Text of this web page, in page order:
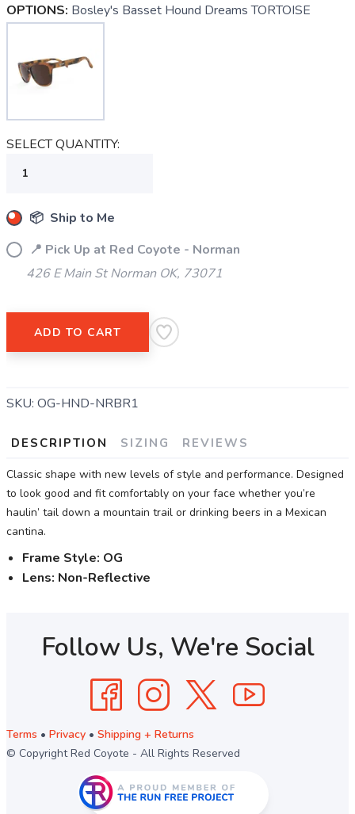
OPTIONS: Bosley's Basset Hound Dreams TORTOISE
SELECT QUANTITY:
📦 Ship to Me
📍 Pick Up at Red Coyote - Norman
426 E Main St Norman OK, 73071
ADD TO CART
SKU: OG-HND-NRBR1
DESCRIPTION SIZING REVIEWS
Classic shape with new levels of style and performance. Designed
to look good and fit comfortably on your face whether you’re
haulin’ tail down a mountain trail or drinking beers in a Mexican
cantina.
Frame Style: OG
Lens: Non-Reflective
Follow Us, We're Social
Terms • Privacy • Shipping + Returns
© Copyright Red Coyote - All Rights Reserved